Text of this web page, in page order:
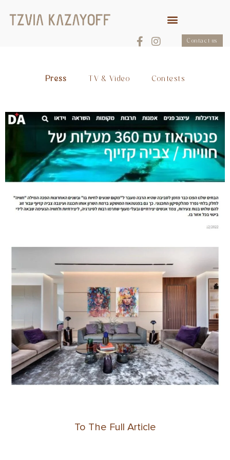
Contact us
Press TV & Video Contests
To The Full Article